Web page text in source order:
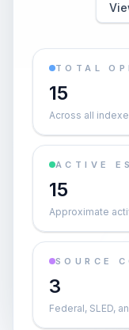
TOTAL
15
Across all
ACTIVE
15
Approximate
SOURCE
3
Federal, SLED,